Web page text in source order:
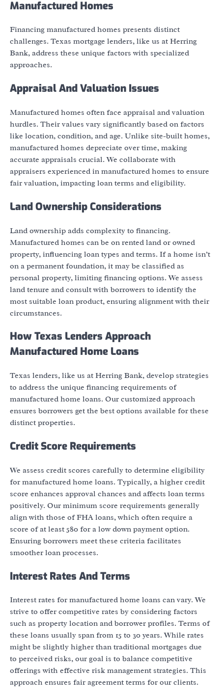
Manufactured Homes
Financing manufactured homes presents distinct
challenges. Texas mortgage lenders, like us at Herring
Bank, address these unique factors with specialized
approaches.
Appraisal And Valuation Issues
Manufactured homes often face appraisal and valuation
hurdles. Their values vary significantly based on factors
like location, condition, and age. Unlike site-built homes,
manufactured homes depreciate over time, making
accurate appraisals crucial. We collaborate with
appraisers experienced in manufactured homes to ensure
fair valuation, impacting loan terms and eligibility.
Land Ownership Considerations
Land ownership adds complexity to financing.
Manufactured homes can be on rented land or owned
property, influencing loan types and terms. If a home isn’t
on a permanent foundation, it may be classified as
personal property, limiting financing options. We assess
land tenure and consult with borrowers to identify the
most suitable loan product, ensuring alignment with their
circumstances.
How Texas Lenders Approach
Manufactured Home Loans
Texas lenders, like us at Herring Bank, develop strategies
to address the unique financing requirements of
manufactured home loans. Our customized approach
ensures borrowers get the best options available for these
distinct properties.
Credit Score Requirements
We assess credit scores carefully to determine eligibility
for manufactured home loans. Typically, a higher credit
score enhances approval chances and affects loan terms
positively. Our minimum score requirements generally
align with those of FHA loans, which often require a
score of at least 580 for a low down payment option.
Ensuring borrowers meet these criteria facilitates
smoother loan processes.
Interest Rates And Terms
Interest rates for manufactured home loans can vary. We
strive to offer competitive rates by considering factors
such as property location and borrower profiles. Terms of
these loans usually span from 15 to 30 years. While rates
might be slightly higher than traditional mortgages due
to perceived risks, our goal is to balance competitive
offerings with effective risk management strategies. This
approach ensures fair agreement terms for our clients.